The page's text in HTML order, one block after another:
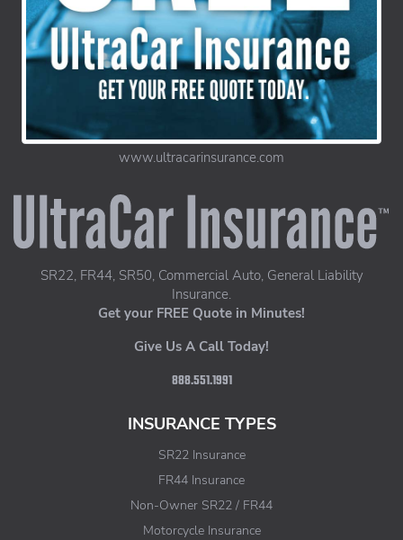
www.ultracarinsurance.com
UltraCar Insurance home page
SR22, FR44, SR50, Commercial Auto, General Liability
Insurance.
Get your FREE Quote in Minutes!
Give Us A Call Today!
888.551.1991
INSURANCE TYPES
SR22 Insurance
FR44 Insurance
Non-Owner SR22 / FR44
Motorcycle Insurance